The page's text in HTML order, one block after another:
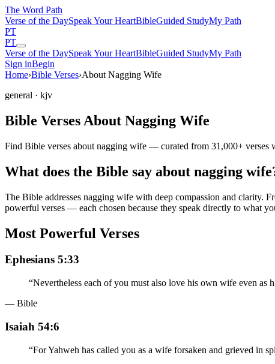
The Word Path
Verse of the DaySpeak Your HeartBibleGuided StudyMy Path
PT
PT
Verse of the DaySpeak Your HeartBibleGuided StudyMy Path
Sign inBegin
Home›Bible Verses›About Nagging Wife
general · kjv
Bible Verses About Nagging Wife
Find Bible verses about nagging wife — curated from 31,000+ verses
What does the Bible say about nagging
The Bible addresses nagging wife with deep compassion and clarity.
powerful verses — each chosen because they speak directly to what
Most Powerful Verses
Ephesians 5:33
“Nevertheless each of you must also love his own wife even as
— Bible
Isaiah 54:6
“For Yahweh has called you as a wife forsaken and grieved in